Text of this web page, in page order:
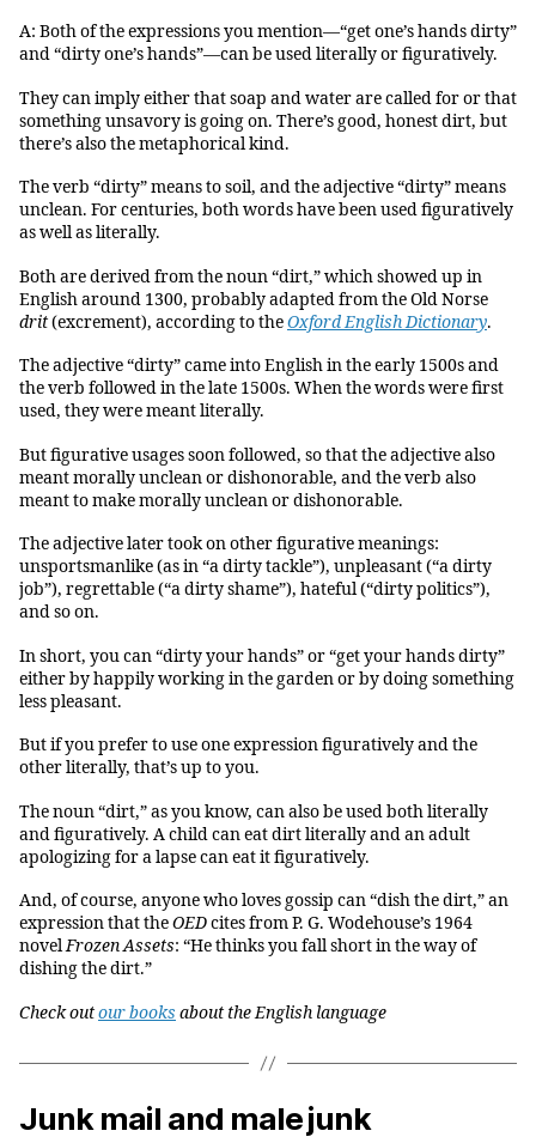
A: Both of the expressions you mention—“get one’s hands dirty”
and “dirty one’s hands”—can be used literally or figuratively.
They can imply either that soap and water are called for or that
something unsavory is going on. There’s good, honest dirt, but
there’s also the metaphorical kind.
The verb “dirty” means to soil, and the adjective “dirty” means
unclean. For centuries, both words have been used figuratively
as well as literally.
Both are derived from the noun “dirt,” which showed up in
English around 1300, probably adapted from the Old Norse
drit(excrement), according to theOxford English Dictionary.
The adjective “dirty” came into English in the early 1500s and
the verb followed in the late 1500s. When the words were first
used, they were meant literally.
But figurative usages soon followed, so that the adjective also
meant morally unclean or dishonorable, and the verb also
meant to make morally unclean or dishonorable.
The adjective later took on other figurative meanings:
unsportsmanlike (as in “a dirty tackle”), unpleasant (“a dirty
job”), regrettable (“a dirty shame”), hateful (“dirty politics”),
and so on.
In short, you can “dirty your hands” or “get your hands dirty”
either by happily working in the garden or by doing something
less pleasant.
But if you prefer to use one expression figuratively and the
other literally, that’s up to you.
The noun “dirt,” as you know, can also be used both literally
and figuratively. A child can eat dirt literally and an adult
apologizing for a lapse can eat it figuratively.
And, of course, anyone who loves gossip can “dish the dirt,” an
expression that theOEDcites from P. G. Wodehouse’s 1964
novelFrozen Assets: “He thinks you fall short in the way of
dishing the dirt.”
Check outour books about the English language
Junk mail and male junk